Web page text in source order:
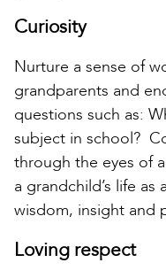
Curiosity
Nurture a sense of
grandparents and
questions such as:
subject in school?
through the eyes of
a grandchild’s life
wisdom, insight and
Loving respect